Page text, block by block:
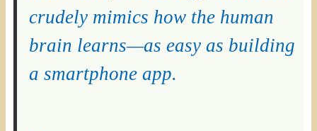
crudely mimics how the human
brain learns—as easy as building
a smartphone app.